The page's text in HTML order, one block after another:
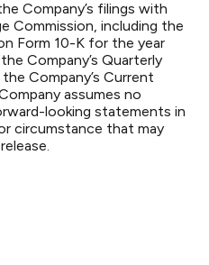
Company’s filings with
Commission, including the
Form 10-K for the year
Company’s Quarterly
Company’s Current
assumes no
looking statements in
circumstance that may